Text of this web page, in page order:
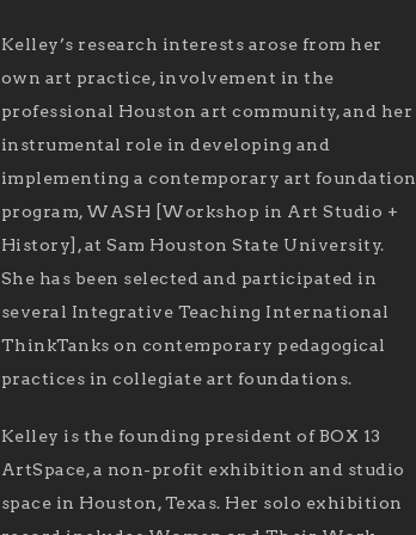
Kelley’s research interests arose from her
own art practice, involvement in the
professional Houston art community, and her
instrumental role in developing and
implementing a contemporary art foundation
program, WASH [Workshop in Art Studio +
History], at Sam Houston State University.
She has been selected and participated in
several Integrative Teaching International
ThinkTanks on contemporary pedagogical
practices in collegiate art foundations.
Kelley is the founding president of BOX 13
ArtSpace, a non-profit exhibition and studio
space in Houston, Texas. Her solo exhibition